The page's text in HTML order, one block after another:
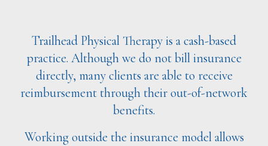
Trailhead Physical Therapy is a cash-based
practice. Although we do not bill insurance
directly, many clients are able to receive
reimbursement through their out-of-network
benefits.
Working outside the insurance model allows